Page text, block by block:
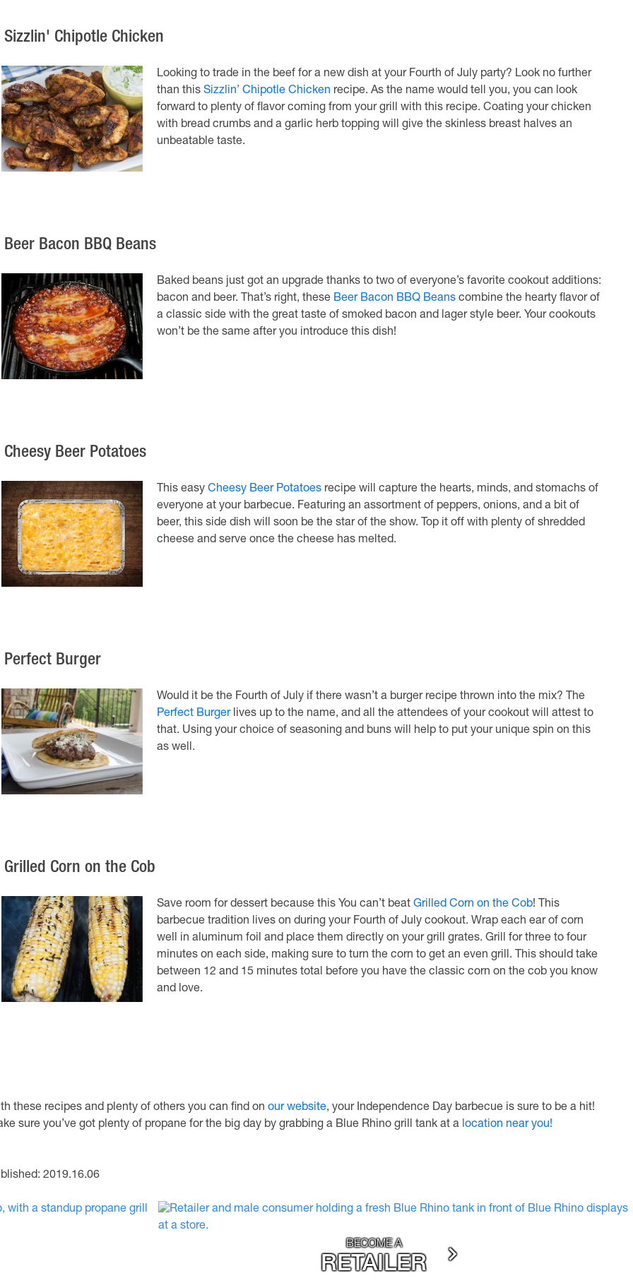
Sizzlin' Chipotle Chicken
Looking to trade in the beef for a new dish at your Fourth of July party? Look no further
than this Sizzlin’ Chipotle Chicken recipe. As the name would tell you, you can look
forward to plenty of flavor coming from your grill with this recipe. Coating your chicken
with bread crumbs and a garlic herb topping will give the skinless breast halves an
unbeatable taste.
Beer Bacon BBQ Beans
Baked beans just got an upgrade thanks to two of everyone’s favorite cookout additions:
bacon and beer. That’s right, these Beer Bacon BBQ Beanscombine the hearty flavor of
a classic side with the great taste of smoked bacon and lager style beer. Your cookouts
won’t be the same after you introduce this dish!
Cheesy Beer Potatoes
This easy Cheesy Beer Potatoesrecipe will capture the hearts, minds, and stomachs of
everyone at your barbecue. Featuring an assortment of peppers, onions, and a bit of
beer, this side dish will soon be the star of the show. Top it off with plenty of shredded
cheese and serve once the cheese has melted.
Perfect Burger
Would it be the Fourth of July if there wasn’t a burger recipe thrown into the mix? The
Perfect Burgerlives up to the name, and all the attendees of your cookout will attest to
that. Using your choice of seasoning and buns will help to put your unique spin on this
as well.
Grilled Corn on the Cob
Save room for dessert because this You can’t beat Grilled Corn on the Cob! This
barbecue tradition lives on during your Fourth of July cookout. Wrap each ear of corn
well in aluminum foil and place them directly on your grill grates. Grill for three to four
minutes on each side, making sure to turn the corn to get an even grill. This should take
between 12 and 15 minutes total before you have the classic corn on the cob you know
and love.
these recipes and plenty of others you can find on our website, your Independence Day barbecue is sure to be a hit!
sure you’ve got plenty of propane for the big day by grabbing a Blue Rhino grill tank at a location near you!
2019.16.06
BECOME A
RETAILER